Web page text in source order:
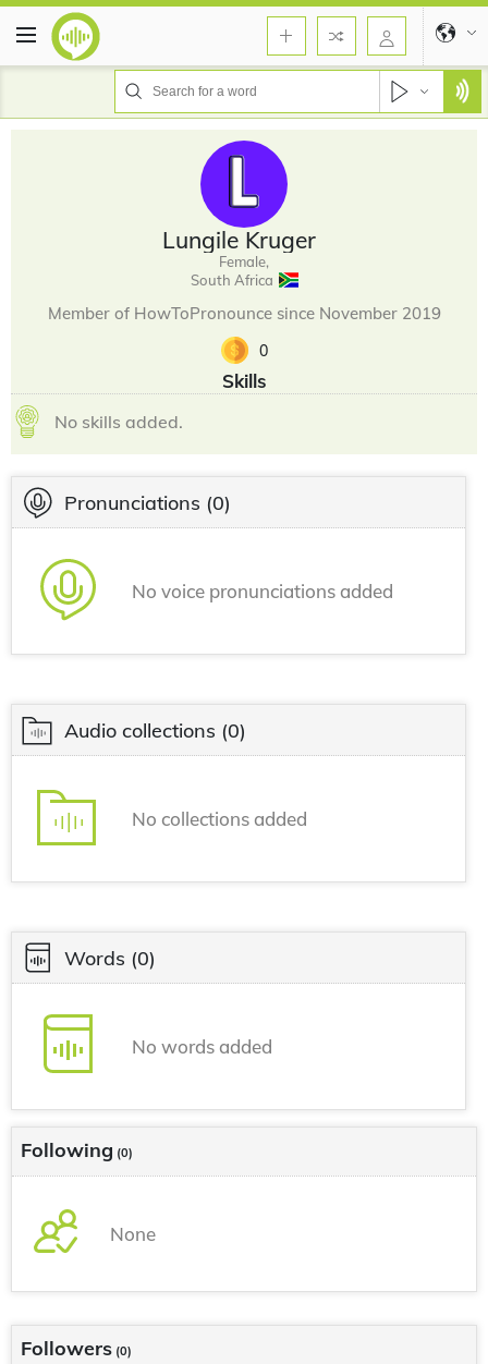
Lungile Kruger
Female,
South Africa
Member of HowToPronounce since November 2019
0
Skills
No skills added.
Pronunciations (0)
No voice pronunciations added
Audio collections (0)
No collections added
Words (0)
No words added
Following (0)
None
Followers (0)